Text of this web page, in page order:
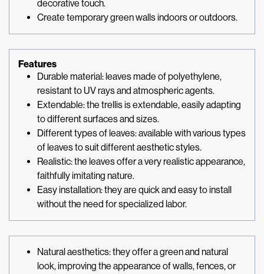
decorative touch.
Create temporary green walls indoors or outdoors.
Features
Durable material: leaves made of polyethylene,
resistant to UV rays and atmospheric agents.
Extendable: the trellis is extendable, easily adapting
to different surfaces and sizes.
Different types of leaves: available with various types
of leaves to suit different aesthetic styles.
Realistic: the leaves offer a very realistic appearance,
faithfully imitating nature.
Easy installation: they are quick and easy to install
without the need for specialized labor.
Natural aesthetics: they offer a green and natural
look, improving the appearance of walls, fences, or